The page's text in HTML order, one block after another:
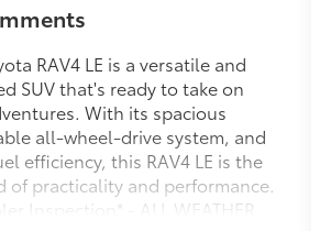
RAV4 LE is a versatile and
SUV that's ready to take on
With its spacious
all-wheel-drive system, and
efficiency, this RAV4 LE is the
of practicality and performance.
Inspection* - ALL WEATHER